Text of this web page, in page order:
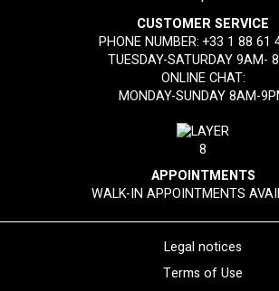
CUSTOMER SERVICE
PHONE NUMBER:+33 1 88 61
TUESDAY-SATURDAY 9AM-
ONLINE CHAT:
MONDAY-SUNDAY 8AM-
APPOINTMENTS
WALK-IN APPOINTMENTS
Legal notices
Terms of Use